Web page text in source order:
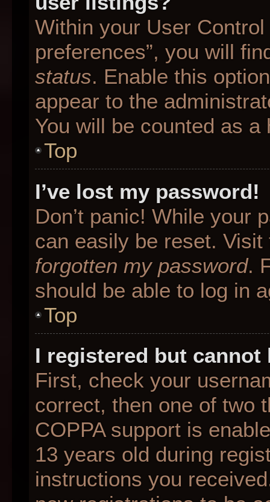
Within your User
preferences”, you will
status. Enable this
appear to the
You will be counted as a
Top
I’ve lost my password!
Don’t panic! While your
can easily be reset.
forgotten my password.
should be able to log in
Top
I registered but cannot
First, check your
correct, then one of two
COPPA support is
13 years old during
instructions you